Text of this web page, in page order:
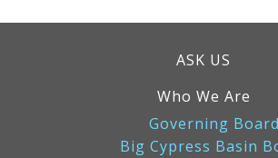
ASK US
Who We Are
Governing Board
Big Cypress Basin